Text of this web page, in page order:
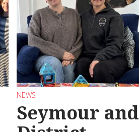
NEWS
Seymour and